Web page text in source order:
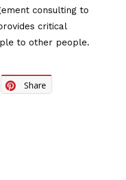
consulting to
critical
to other people.
Share